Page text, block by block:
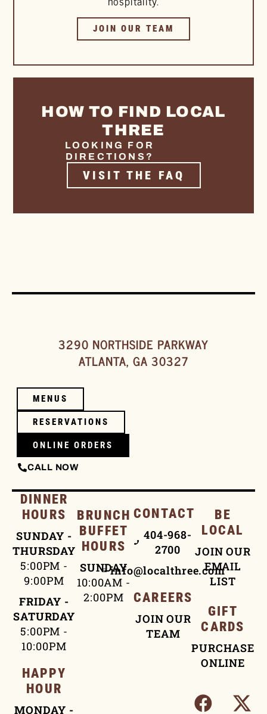
JOIN OUR TEAM
HOW TO FIND LOCAL
THREE
LOOKING FOR
DIRECTIONS?
VISIT THE FAQ
3290 NORTHSIDE PARKWAY
ATLANTA, GA 30327
MENUS
RESERVATIONS
ONLINE ORDERS
CALL NOW
DINNER
HOURS
SUNDAY -
THURSDAY
5:00PM -
9:00PM
FRIDAY -
SATURDAY
5:00PM -
10:00PM
HAPPY
HOUR
MONDAY -
BRUNCH
BUFFET
HOURS
SUNDAY
10:00AM -
2:00PM
CONTACT
404-968-
2700
info@localthree.com
CAREERS
JOIN OUR
TEAM
BE
LOCAL
JOIN OUR
EMAIL
LIST
GIFT
CARDS
PURCHASE
ONLINE